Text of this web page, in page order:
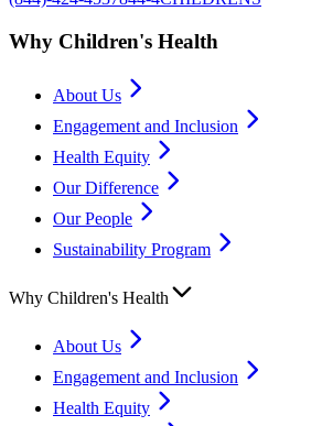
Why Children's Health
About Us
Engagement and Inclusion
Health Equity
Our Difference
Our People
Sustainability Program
Why Children's Health
About Us
Engagement and Inclusion
Health Equity